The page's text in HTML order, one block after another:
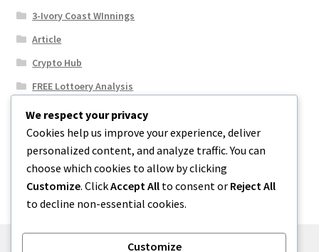
3-Ivory Coast WInnings
Article
Crypto Hub
FREE Lottoery Analysis
Our Winning Records
Results
Sport News
Uncategorized
We respect your privacy
Cookies help us improve your experience, deliver
personalized content, and analyze traffic. You can
choose which cookies to allow by clicking
Customize. ClickAccept All to consent or Reject All
to decline non-essential cookies.
Customize